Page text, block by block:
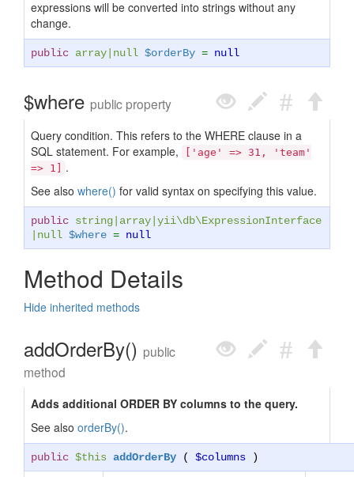
expressions will be converted into strings without any
change.
public array null $orderBy = null
$where public property
Query condition. This refers to the WHERE clause in a
SQL statement. For example,
['age' => 31, 'team'
=> 1]
.
See also where() for valid syntax on specifying this value.
public string array yii\db\ExpressionInterface
null $where = null
Method Details
Hide inherited methods
addOrderBy() public
method
Adds additional ORDER BY columns to the query.
See also orderBy().
public $this addOrderBy ( $columns )